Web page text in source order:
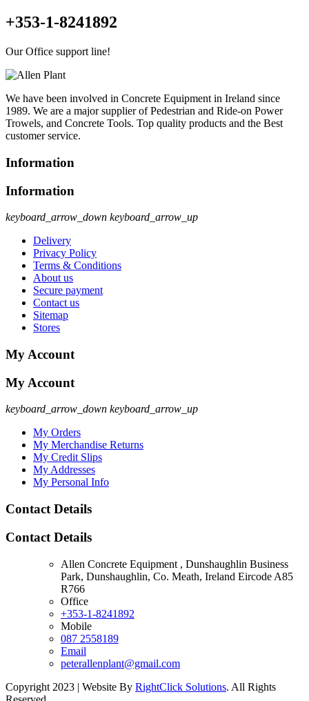
+353-1-8241892
Our Office support line!
We have been involved in Concrete Equipment in Ireland since
1989. We are a major supplier of Pedestrian and Ride-on Power
Trowels, and Concrete Tools. Top quality products and the Best
customer service.
Information
Information
keyboard_arrow_down keyboard_arrow_up
Delivery
Privacy Policy
Terms & Conditions
About us
Secure payment
Contact us
Sitemap
Stores
My Account
My Account
keyboard_arrow_down keyboard_arrow_up
My Orders
My Merchandise Returns
My Credit Slips
My Addresses
My Personal Info
Contact Details
Contact Details
Allen Concrete Equipment , Dunshaughlin Business
Park, Dunshaughlin, Co. Meath, Ireland Eircode A85
R766
Office
+353-1-8241892
Mobile
087 2558189
Email
peterallenplant@gmail.com
Copyright 2023 | Website By RightClick Solutions. All Rights